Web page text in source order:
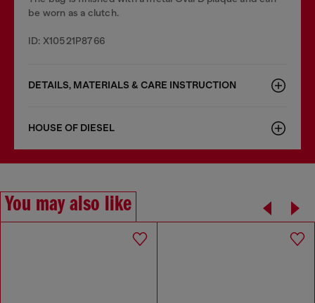
be worn as a clutch.
ID: X10521P8766
DETAILS, MATERIALS & CARE INSTRUCTION
HOUSE OF DIESEL
You may also like